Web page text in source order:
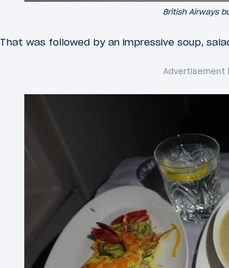
British Airways
That was followed by an impressive soup,